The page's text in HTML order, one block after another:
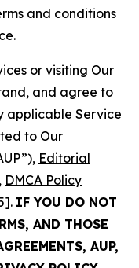
and conditions
or visiting Our
and agree to
applicable Service
to Our
Editorial
DMCA Policy
IF YOU DO NOT
AND THOSE
AUP,